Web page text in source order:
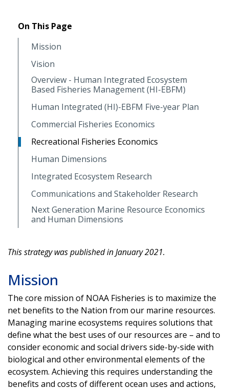
On This Page
Mission
Vision
Overview - Human Integrated Ecosystem
Based Fisheries Management (HI-EBFM)
Human Integrated (HI)-EBFM Five-year Plan
Commercial Fisheries Economics
Recreational Fisheries Economics
Human Dimensions
Integrated Ecosystem Research
Communications and Stakeholder Research
Next Generation Marine Resource Economics
and Human Dimensions
This strategy was published in January 2021.
Mission
The core mission of NOAA Fisheries is to maximize the
net benefits to the Nation from our marine resources.
Managing marine ecosystems requires solutions that
define what the best uses of our resources are – and to
consider economic and social drivers side-by-side with
biological and other environmental elements of the
ecosystem. Achieving this requires understanding the
benefits and costs of different ocean uses and actions,